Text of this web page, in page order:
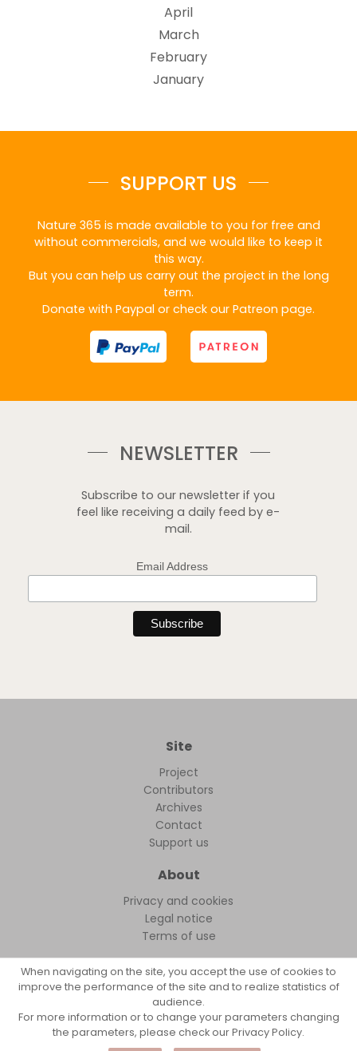
April
March
February
January
SUPPORT US
Nature 365 is made available to you for free and
without commercials, and we would like to keep it
this way.
But you can help us carry out the project in the long
term.
Donate with Paypal or check our Patreon page.
NEWSLETTER
Subscribe to our newsletter if you
feel like receiving a daily feed by e-
mail.
Email Address
Site
Project
Contributors
Archives
Contact
Support us
About
Privacy and cookies
Legal notice
Terms of use
FollowFocus © 2026
When navigating on the site, you accept the use of cookies to
improve the performance of the site and to realize statistics of
audience.
For more information or to change your parameters changing
the parameters, please check our Privacy Policy.